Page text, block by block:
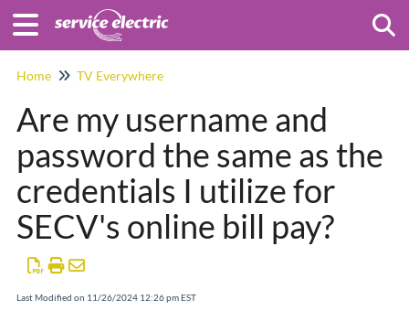
Home TV Everywhere
Are my username and
password the same as the
credentials I utilize for
SECV's online bill pay?
Last Modified on 11/26/2024 12:26 pm EST